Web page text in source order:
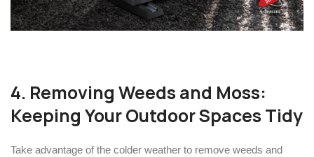
4. Removing Weeds and Moss:
Keeping Your Outdoor Spaces Tidy
Take advantage of the colder weather to remove weeds and